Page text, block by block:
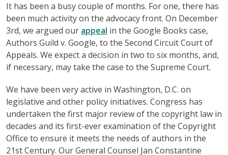
It has been a busy couple of months. For one, there has
been much activity on the advocacy front. On December
3rd, we argued our appeal in the Google Books case,
Authors Guild v. Google, to the Second Circuit Court of
Appeals. We expect a decision in two to six months, and,
if necessary, may take the case to the Supreme Court.
We have been very active in Washington, D.C. on
legislative and other policy initiatives. Congress has
undertaken the first major review of the copyright law in
decades and its first-ever examination of the Copyright
Office to ensure it meets the needs of authors in the
21st Century. Our General Counsel Jan Constantine